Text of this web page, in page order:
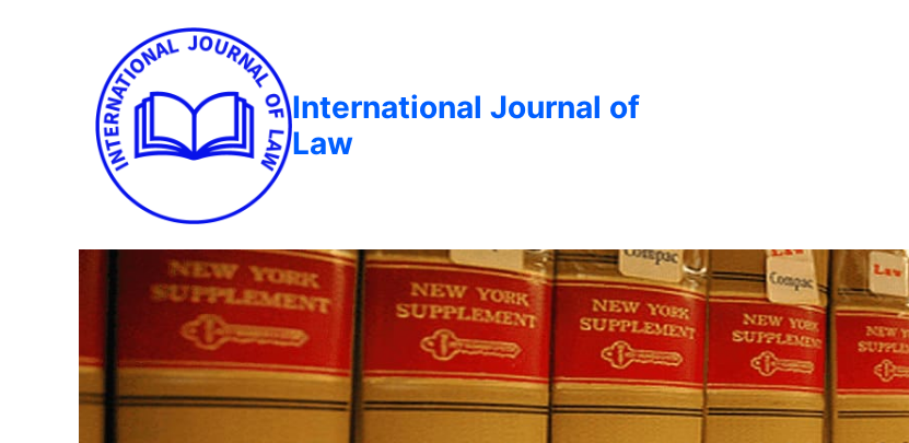
International Journal of
Law